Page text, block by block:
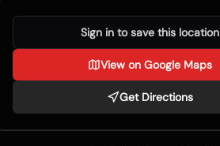
Sign in to save this location
View on Google Maps
Get Directions